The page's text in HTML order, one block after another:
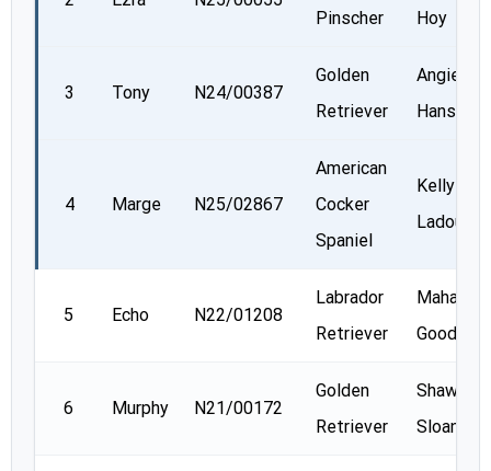
Pinscher
Hoy
3 Tony N24/00387
Golden
Retriever
Angie
Hanson
4 Marge N25/02867
American
Cocker
Spaniel
Kelly
5 Echo N22/01208
Labrador
Retriever
Mahalia
Goodey
6 Murphy N21/00172
Golden
Retriever
Shawn
Sloan